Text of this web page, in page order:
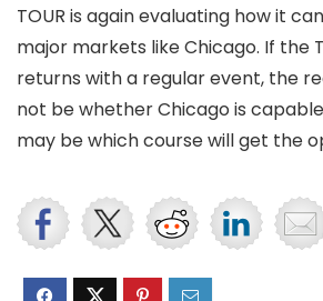
TOUR is again evaluating how it
major markets like Chicago. If the
returns with a regular event, the
not be whether Chicago is
may be which course will get the